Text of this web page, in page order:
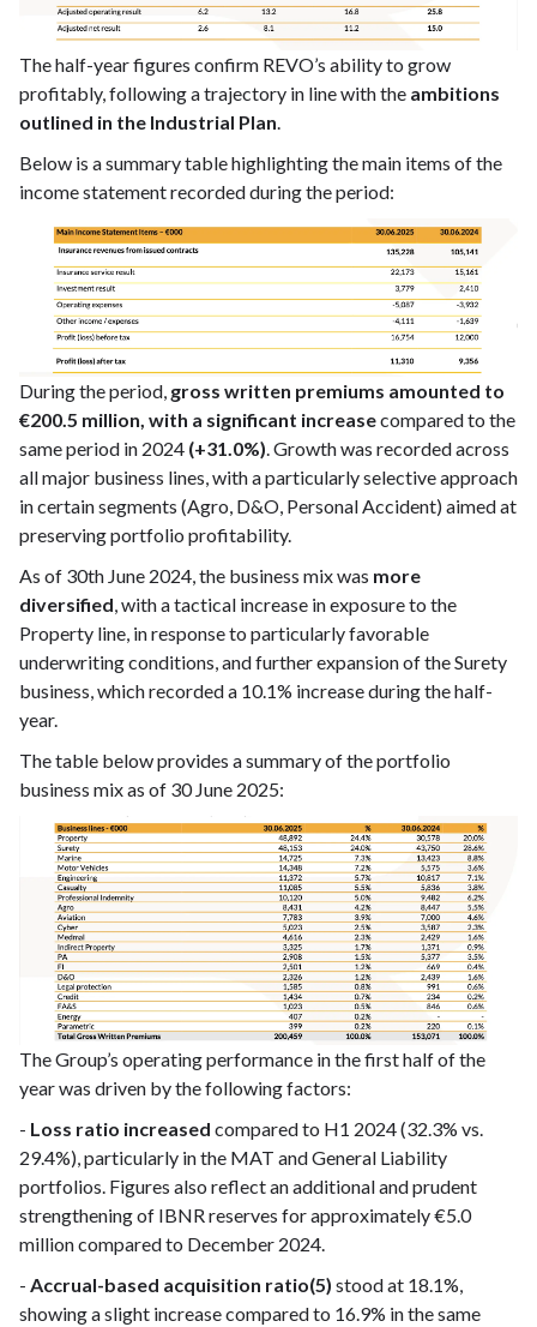
The half-year figures confirm REVO’s ability to grow
profitably, following a trajectory in line with the ambitions
outlined in the Industrial Plan
Below is a summary table highlighting the main items of the
income statement recorded during the period:
During the period, gross written premiums amounted to
€200.5 million, with a significant increasecompared to the
same period in 2024 (+31.0%). Growth was recorded across
all major business lines, with a particularly selective approach
in certain segments (Agro, D&O, Personal Accident) aimed at
preserving portfolio profitability.
As of 30th June 2024, the business mix was more
diversified, with a tactical increase in exposure to the
Property line, in response to particularly favorable
underwriting conditions, and further expansion of the Surety
business, which recorded a 10.1% increase during the half-
year.
The table below provides a summary of the portfolio
business mix as of 30 June 2025:
The Group’s operating performance in the first half of the
year was driven by the following factors:
- Loss ratio increased compared to H1 2024 (32.3% vs.
29.4%), particularly in the MAT and General Liability
portfolios. Figures also reflect an additional and prudent
strengthening of IBNR reserves for approximately €5.0
million compared to December 2024.
- Accrual-based acquisition ratio(5) stood at 18.1%,
showing a slight increase compared to 16.9% in the same